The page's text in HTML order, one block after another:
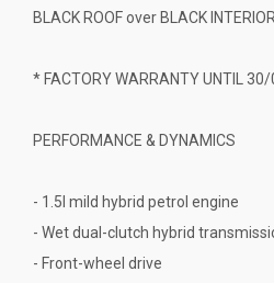
BLACK ROOF over BLACK INTERIOR.
* FACTORY WARRANTY UNTIL
PERFORMANCE & DYNAMICS
- 1.5l mild hybrid petrol engine
- Wet dual-clutch hybrid
- Front-wheel drive